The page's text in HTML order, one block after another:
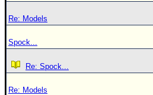
Re: Models
Spock...
Re: Spock...
Re: Models